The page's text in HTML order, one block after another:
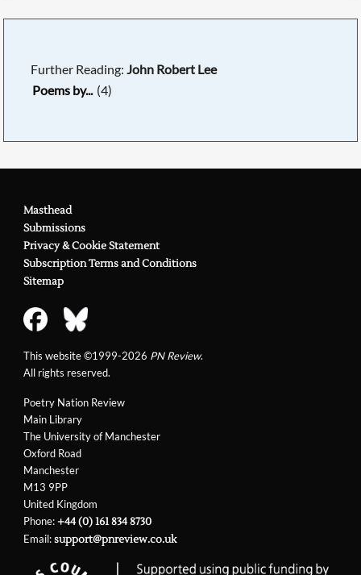
Further Reading:John Robert Lee
Poems by... (4)
Poetry Nation Review
Main Library
The University of Manchester
Oxford Road
Manchester
M13 9PP
United Kingdom
Phone:+44 (0) 161 834 8730
Email:support@pnreview.co.uk
Masthead
Submissions
Privacy & Cookie Statement
Subscription Terms and Conditions
Sitemap
This website ©1999-2026 PN Review.
All rights reserved.